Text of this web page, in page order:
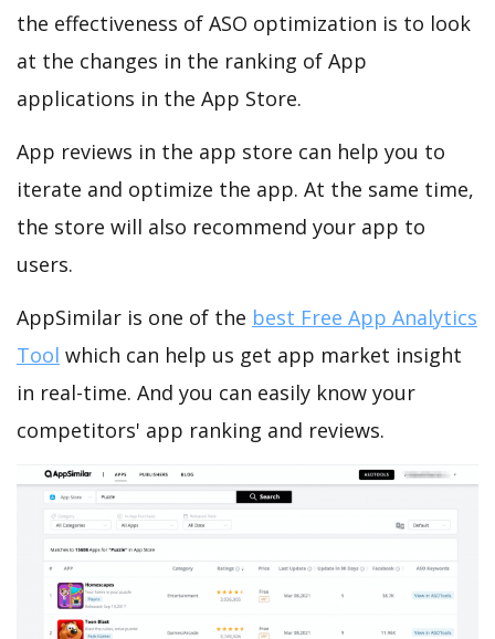
the effectiveness of ASO optimization is to look
at the changes in the ranking of App
applications in the App Store.
App reviews in the app store can help you to
iterate and optimize the app. At the same time,
the store will also recommend your app to
users.
AppSimilar is one of the best Free App Analytics
Tool which can help us get app market insight
in real-time. And you can easily know your
competitors' app ranking and reviews.